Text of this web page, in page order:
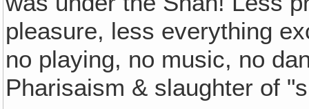
pleasure, less everything
no playing, no music, no
Pharisaism & slaughter of